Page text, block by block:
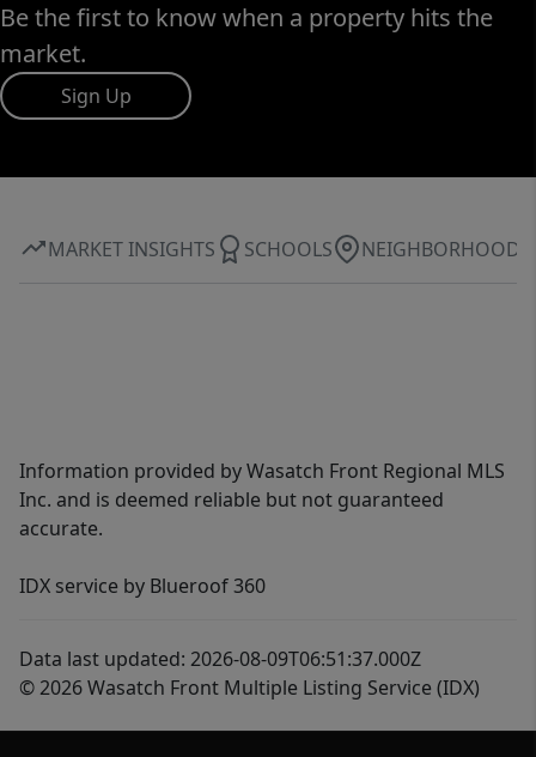
Be the first to know when a property hits the
market.
Sign Up
MARKET INSIGHTS SCHOOLS NEIGHBORHOOD
Information provided by Wasatch Front Regional MLS
Inc. and is deemed reliable but not guaranteed
accurate.
IDX service by Blueroof 360
Data last updated: 2026-08-09T06:51:37.000Z
© 2026 Wasatch Front Multiple Listing Service (IDX)